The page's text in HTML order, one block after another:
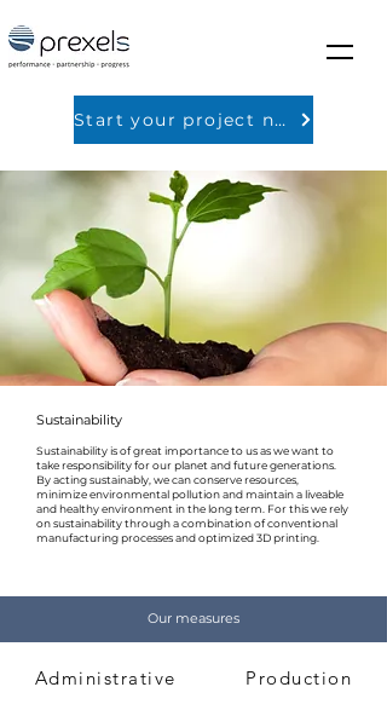
Start your project now
Sustainability
Sustainability is of great importance to us as we want to
take responsibility for our planet and future generations.
By acting sustainably, we can conserve resources,
minimize environmental pollution and maintain a liveable
and healthy environment in the long term. For this we rely
on sustainability through a combination of conventional
manufacturing processes and optimized 3D printing.
Our measures
Administrative Production